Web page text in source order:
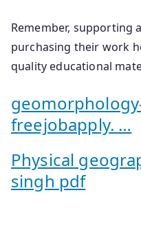
Remember, supporting
purchasing their work
quality educational
freejobapply. …
Physical
singh pdf